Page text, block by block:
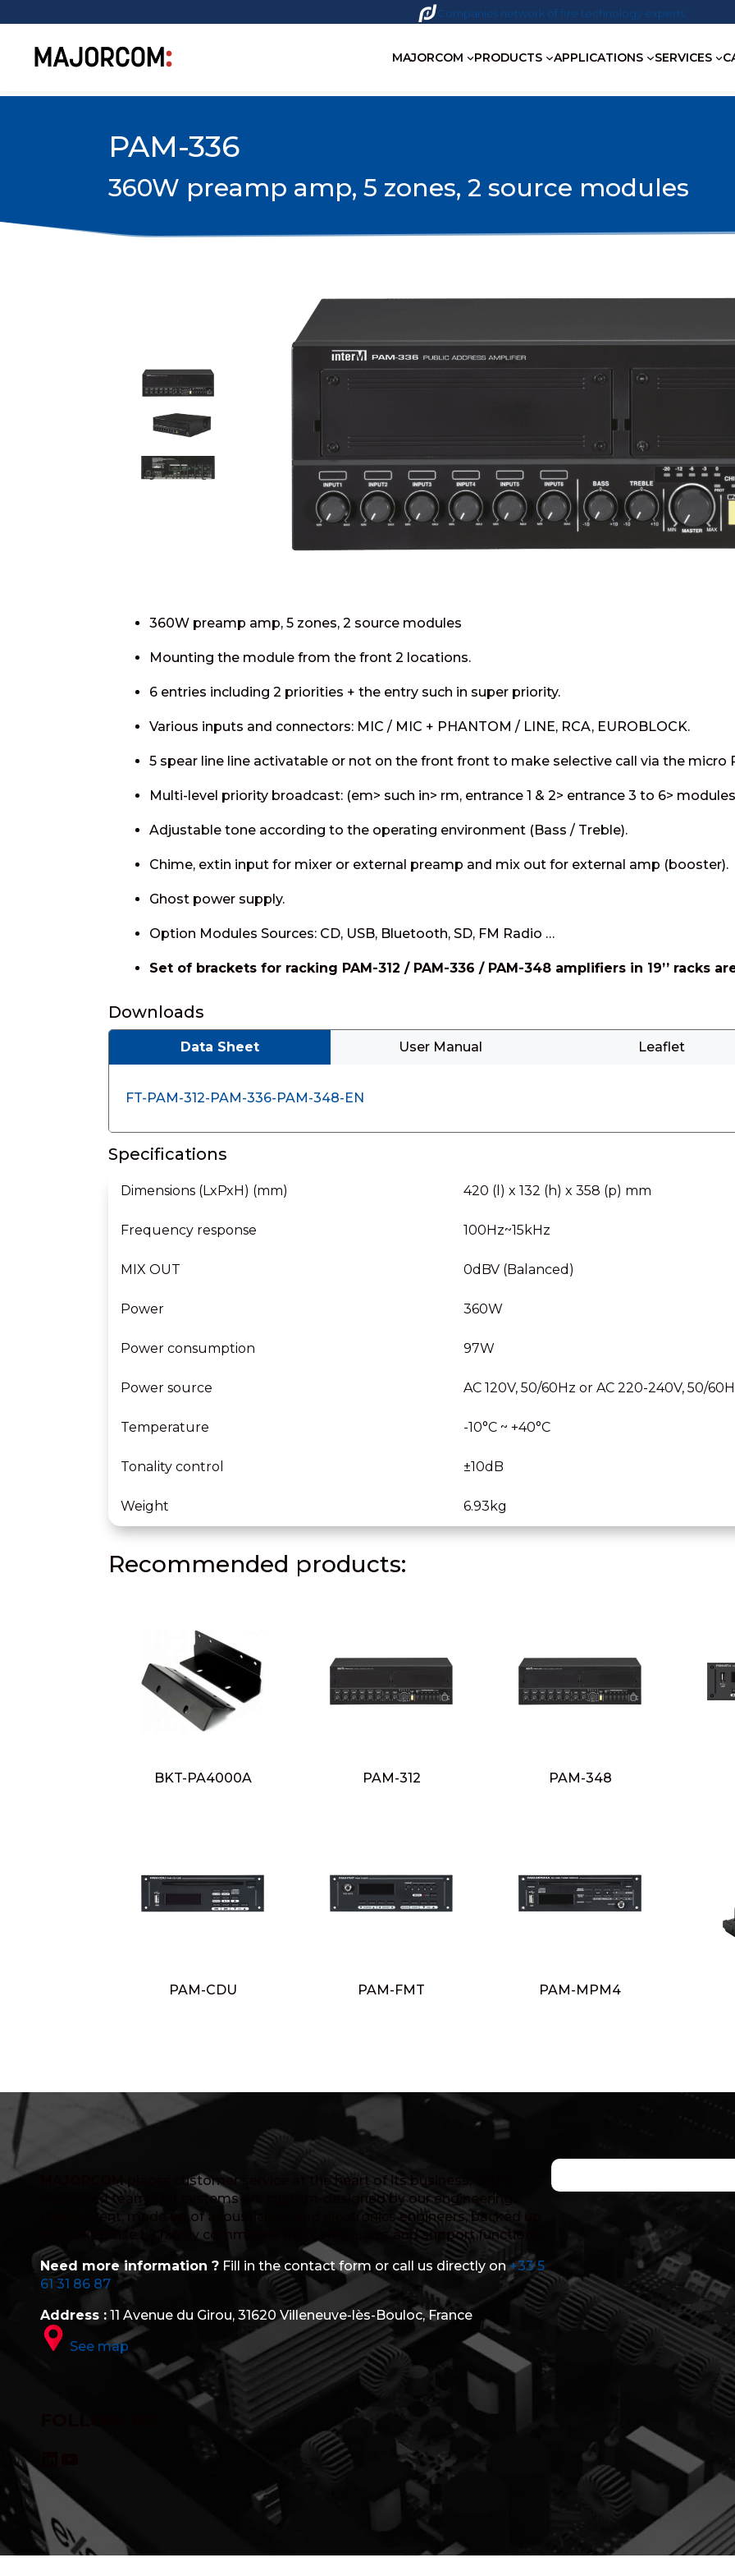
Companies network of fire technology experts
MAJORCOM PRODUCTS APPLICATIONS SERVICES
PAM-336
360W preamp amp, 5 zones, 2 source modules
360W preamp amp, 5 zones, 2 source modules
Mounting the module from the front 2 locations.
6 entries including 2 priorities + the entry such in super priority.
Various inputs and connectors: MIC / MIC + PHANTOM / LINE, RCA, EUROBLOCK.
5 spear line line activatable or not on the front front to make selective call via the micro
Multi-level priority broadcast: (em> such in> rm, entrance 1 & 2> entrance 3 to 6>
Adjustable tone according to the operating environment (Bass / Treble).
Chime, extin input for mixer or external preamp and mix out for external amp (booster).
Ghost power supply.
Option Modules Sources: CD, USB, Bluetooth, SD, FM Radio …
Set of brackets for racking PAM-312 / PAM-336 / PAM-348 amplifiers in 19’’ racks
Downloads
Data Sheet User Manual Leaflet
FT-PAM-312-PAM-336-PAM-348-EN
Specifications
Dimensions (LxPxH) (mm) 420 (l) x 132 (h) x 358 (p) mm
Frequency response 100Hz~15kHz
MIX OUT 0dBV (Balanced)
Power 360W
Power consumption 97W
Power source AC 120V, 50/60Hz or AC 220-240V, 50/
Temperature -10°C ~ +40°C
Tonality control ±10dB
Weight 6.93kg
Recommended products:
BKT-PA4000A PAM-312 PAM-348
PAM-CDU PAM-FMT PAM-MPM4
MAJORCOMplaces customer service at the heart of its business, with a
dedicated team. Our systems are custom-designed by our engineering
department, made up of acousticians and electronics engineers, backed up
in its expertise by highly committed R&D, after-sales and support functions.
Need more information ?Fill in the contact form or call us directly on+33 5
61 31 86 87
Address :11 Avenue du Girou, 31620 Villeneuve-lès-Bouloc, France
See map